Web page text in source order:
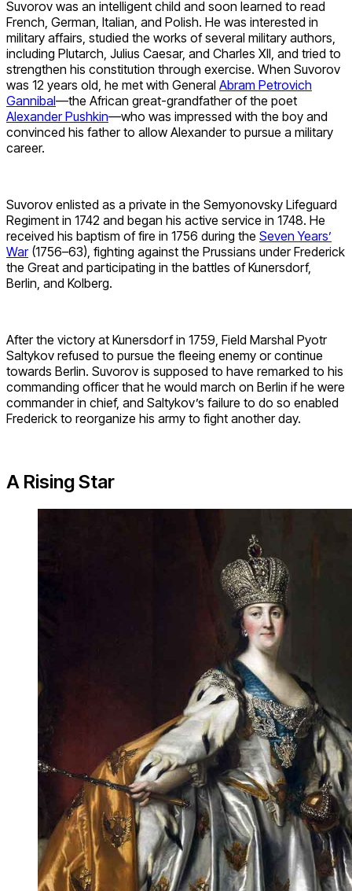
Suvorov was an intelligent child and soon learned to read
French, German, Italian, and Polish. He was interested in
military affairs, studied the works of several military authors,
including Plutarch, Julius Caesar, and Charles XII, and tried to
strengthen his constitution through exercise. When Suvorov
was 12 years old, he met with General Abram Petrovich
Gannibal—the African great-grandfather of the poet
Alexander Pushkin—who was impressed with the boy and
convinced his father to allow Alexander to pursue a military
career.
Suvorov enlisted as a private in the Semyonovsky Lifeguard
Regiment in 1742 and began his active service in 1748. He
received his baptism of fire in 1756 during the Seven Years’
War(1756–63), fighting against the Prussians under Frederick
the Great and participating in the battles of Kunersdorf,
Berlin, and Kolberg.
After the victory at Kunersdorf in 1759, Field Marshal Pyotr
Saltykov refused to pursue the fleeing enemy or continue
towards Berlin. Suvorov is supposed to have remarked to his
commanding officer that he would march on Berlin if he were
commander in chief, and Saltykov’s failure to do so enabled
Frederick to reorganize his army to fight another day.
A Rising Star